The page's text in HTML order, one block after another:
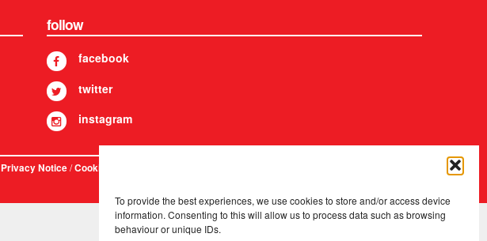
To provide the best experiences, we use cookies to store and/or access device
information. Consenting to this will allow us to process data such as browsing
behaviour or unique IDs.
follow
facebook
twitter
instagram
Privacy Notice/Cookies